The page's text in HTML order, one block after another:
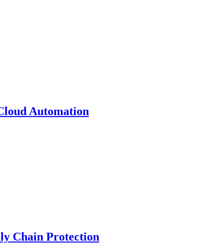
Automation
Chain Protection